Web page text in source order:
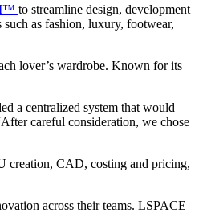
to streamline design, development
as fashion, luxury, footwear,
lover’s wardrobe. Known for its
a centralized system that would
careful consideration, we chose
creation, CAD, costing and pricing,
across their teams. LSPACE